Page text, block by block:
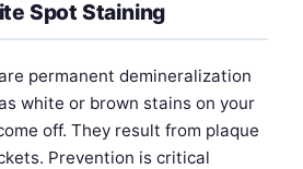
Spot Staining
permanent demineralization
white or brown stains on your
off. They result from plaque
Prevention is critical